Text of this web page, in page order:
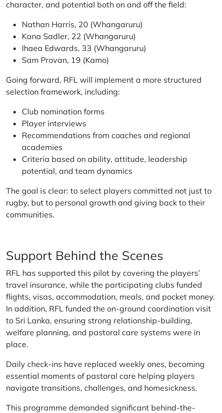
character, and potential both on and off the field:
Nathan Harris, 20 (Whangaruru)
Kana Sadler, 22 (Whangaruru)
Ihaea Edwards, 33 (Whangaruru)
Sam Provan, 19 (Kamo)
Going forward, RFL will implement a more structured
selection framework, including:
Club nomination forms
Player interviews
Recommendations from coaches and regional
academies
Criteria based on ability, attitude, leadership
potential, and team dynamics
The goal is clear: to select players committed not just to
rugby, but to personal growth and giving back to their
communities.
Support Behind the Scenes
RFL has supported this pilot by covering the players’
travel insurance, while the participating clubs funded
flights, visas, accommodation, meals, and pocket money.
In addition, RFL funded the on-ground coordination visit
to Sri Lanka, ensuring strong relationship-building,
welfare planning, and pastoral care systems were in
place.
Daily check-ins have replaced weekly ones, becoming
essential moments of pastoral care helping players
navigate transitions, challenges, and homesickness.
This programme demanded significant behind-the-